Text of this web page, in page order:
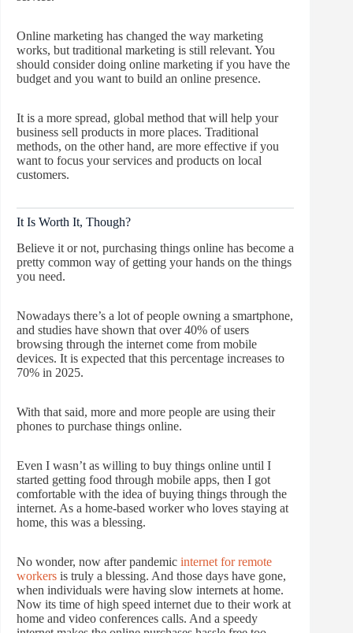
Online marketing has changed the way marketing
works, but traditional marketing is still relevant. You
should consider doing online marketing if you have the
budget and you want to build an online presence.
It is a more spread, global method that will help your
business sell products in more places. Traditional
methods, on the other hand, are more effective if you
want to focus your services and products on local
customers.
It Is Worth It, Though?
Believe it or not, purchasing things online has become a
pretty common way of getting your hands on the things
you need.
Nowadays there’s a lot of people owning a smartphone,
and studies have shown that over 40% of users
browsing through the internet come from mobile
devices. It is expected that this percentage increases to
70% in 2025.
With that said, more and more people are using their
phones to purchase things online.
Even I wasn’t as willing to buy things online until I
started getting food through mobile apps, then I got
comfortable with the idea of buying things through the
internet. As a home-based worker who loves staying at
home, this was a blessing.
No wonder, now after pandemic internet for remote
workers is truly a blessing. And those days have gone,
when individuals were having slow internets at home.
Now its time of high speed internet due to their work at
home and video conferences calls. And a speedy